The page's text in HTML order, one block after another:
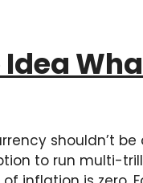
shouldn’t
to run multi-